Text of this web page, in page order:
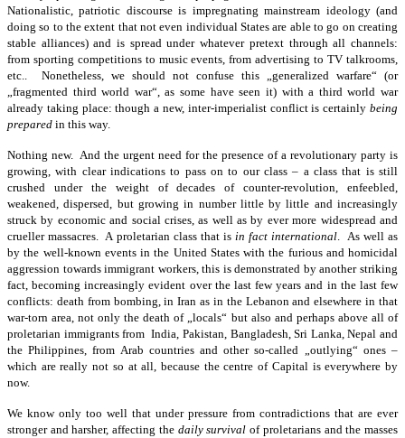
Nationalistic, patriotic discourse is impregnating mainstream ideology (and
doing so to the extent that not even individual States are able to go on creating
stable alliances) and is spread under whatever pretext through all channels:
from sporting competitions to music events, from advertising to TV talkrooms,
etc.. Nonetheless, we should not confuse this „generalized warfare“ (or
„fragmented third world war“, as some have seen it) with a third world war
already taking place: though a new, inter-imperialist conflict is certainly being
prepared in this way.
Nothing new. And the urgent need for the presence of a revolutionary party is
growing, with clear indications to pass on to our class – a class that is still
crushed under the weight of decades of counter-revolution, enfeebled,
weakened, dispersed, but growing in number little by little and increasingly
struck by economic and social crises, as well as by ever more widespread and
crueller massacres. A proletarian class that isin fact international. As well as
by the well-known events in the United States with the furious and homicidal
aggression towards immigrant workers, this is demonstrated by another striking
fact, becoming increasingly evident over the last few years and in the last few
conflicts: death from bombing, in Iran as in the Lebanon and elsewhere in that
war-torn area, not only the death of „locals“ but also and perhaps above all of
proletarian immigrants from India, Pakistan, Bangladesh, Sri Lanka, Nepal and
the Philippines, from Arab countries and other so-called „outlying“ ones –
which are really not so at all, because the centre of Capital is everywhere by
now.
We know only too well that under pressure from contradictions that are ever
stronger and harsher, affecting the daily survival of proletarians and the masses